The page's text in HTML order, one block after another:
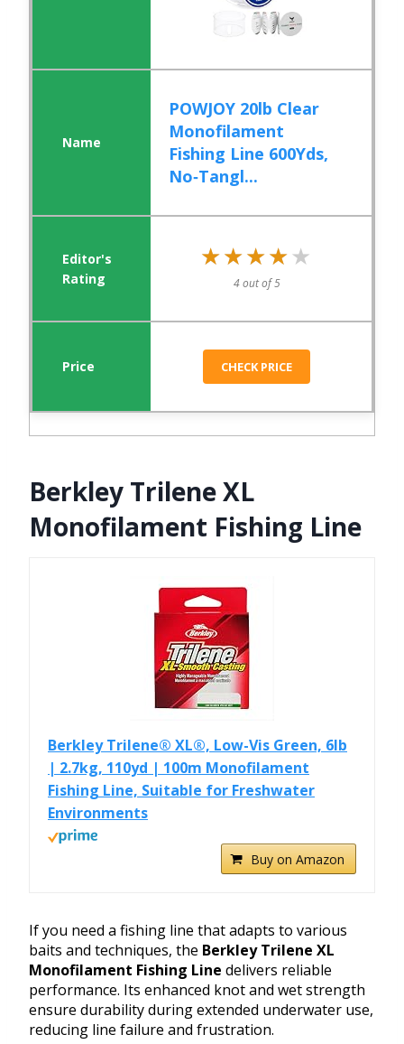
POWJOY 20lb Clear
Monofilament
Fishing Line 600Yds,
No‑Tangl...
★★★★★
★★★★★
4 out of 5
CHECK PRICE
Berkley Trilene XL
Monofilament Fishing Line
Berkley Trilene® XL®, Low-Vis Green, 6lb
| 2.7kg, 110yd | 100m Monofilament
Fishing Line, Suitable for Freshwater
Environments
Buy on Amazon
If you need a fishing line that adapts to various
baits and techniques, the Berkley Trilene XL
Monofilament Fishing Line delivers reliable
performance. Its enhanced knot and wet strength
ensure durability during extended underwater use,
reducing line failure and frustration.